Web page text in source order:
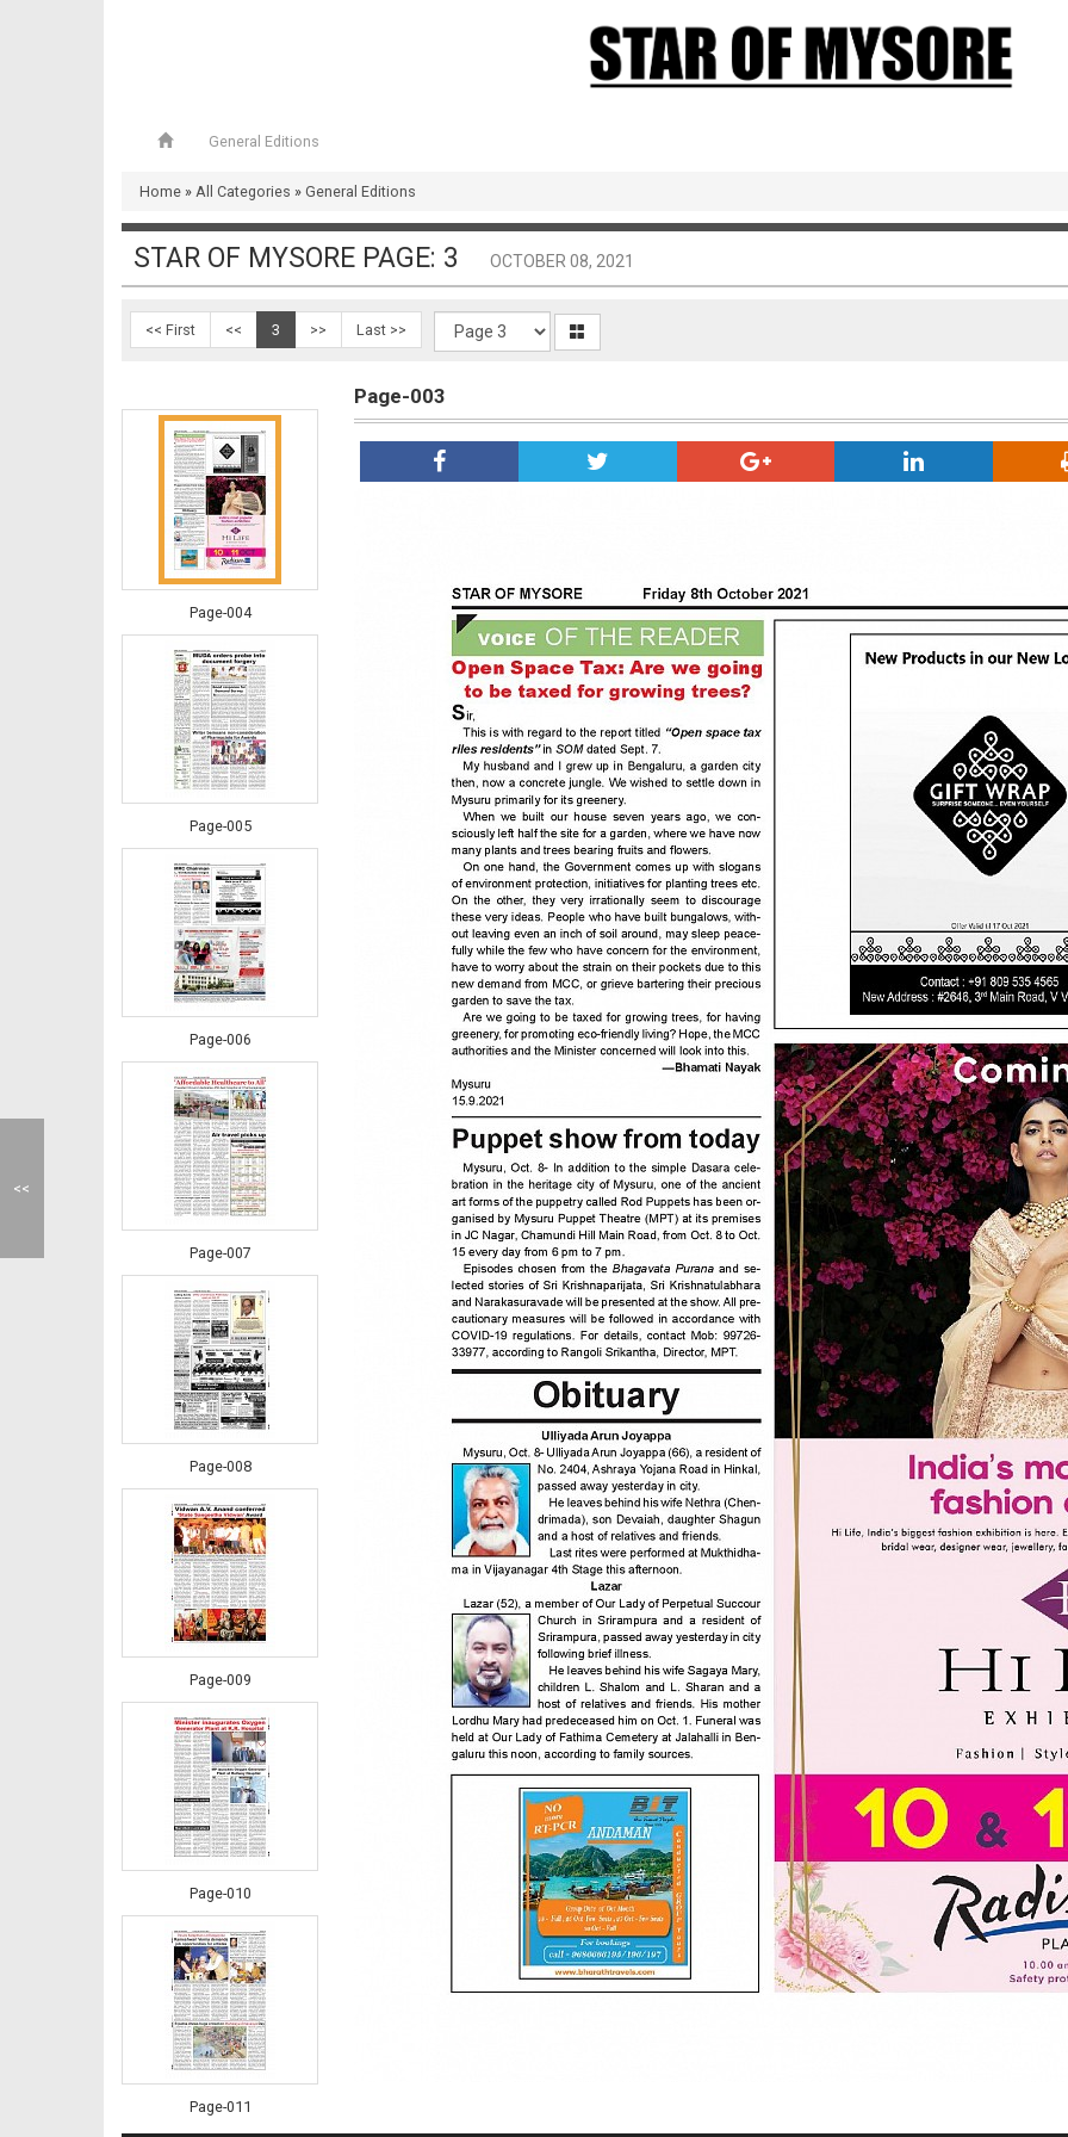
General Editions
Home » All Categories » General Editions
STAR OF MYSORE PAGE: 3 OCTOBER 08, 2021
<< First << 3 >> Last >>
Page-004
Page-005
Page-006
Page-007
Page-008
Page-009
Page-010
Page-011
Page-003
<<